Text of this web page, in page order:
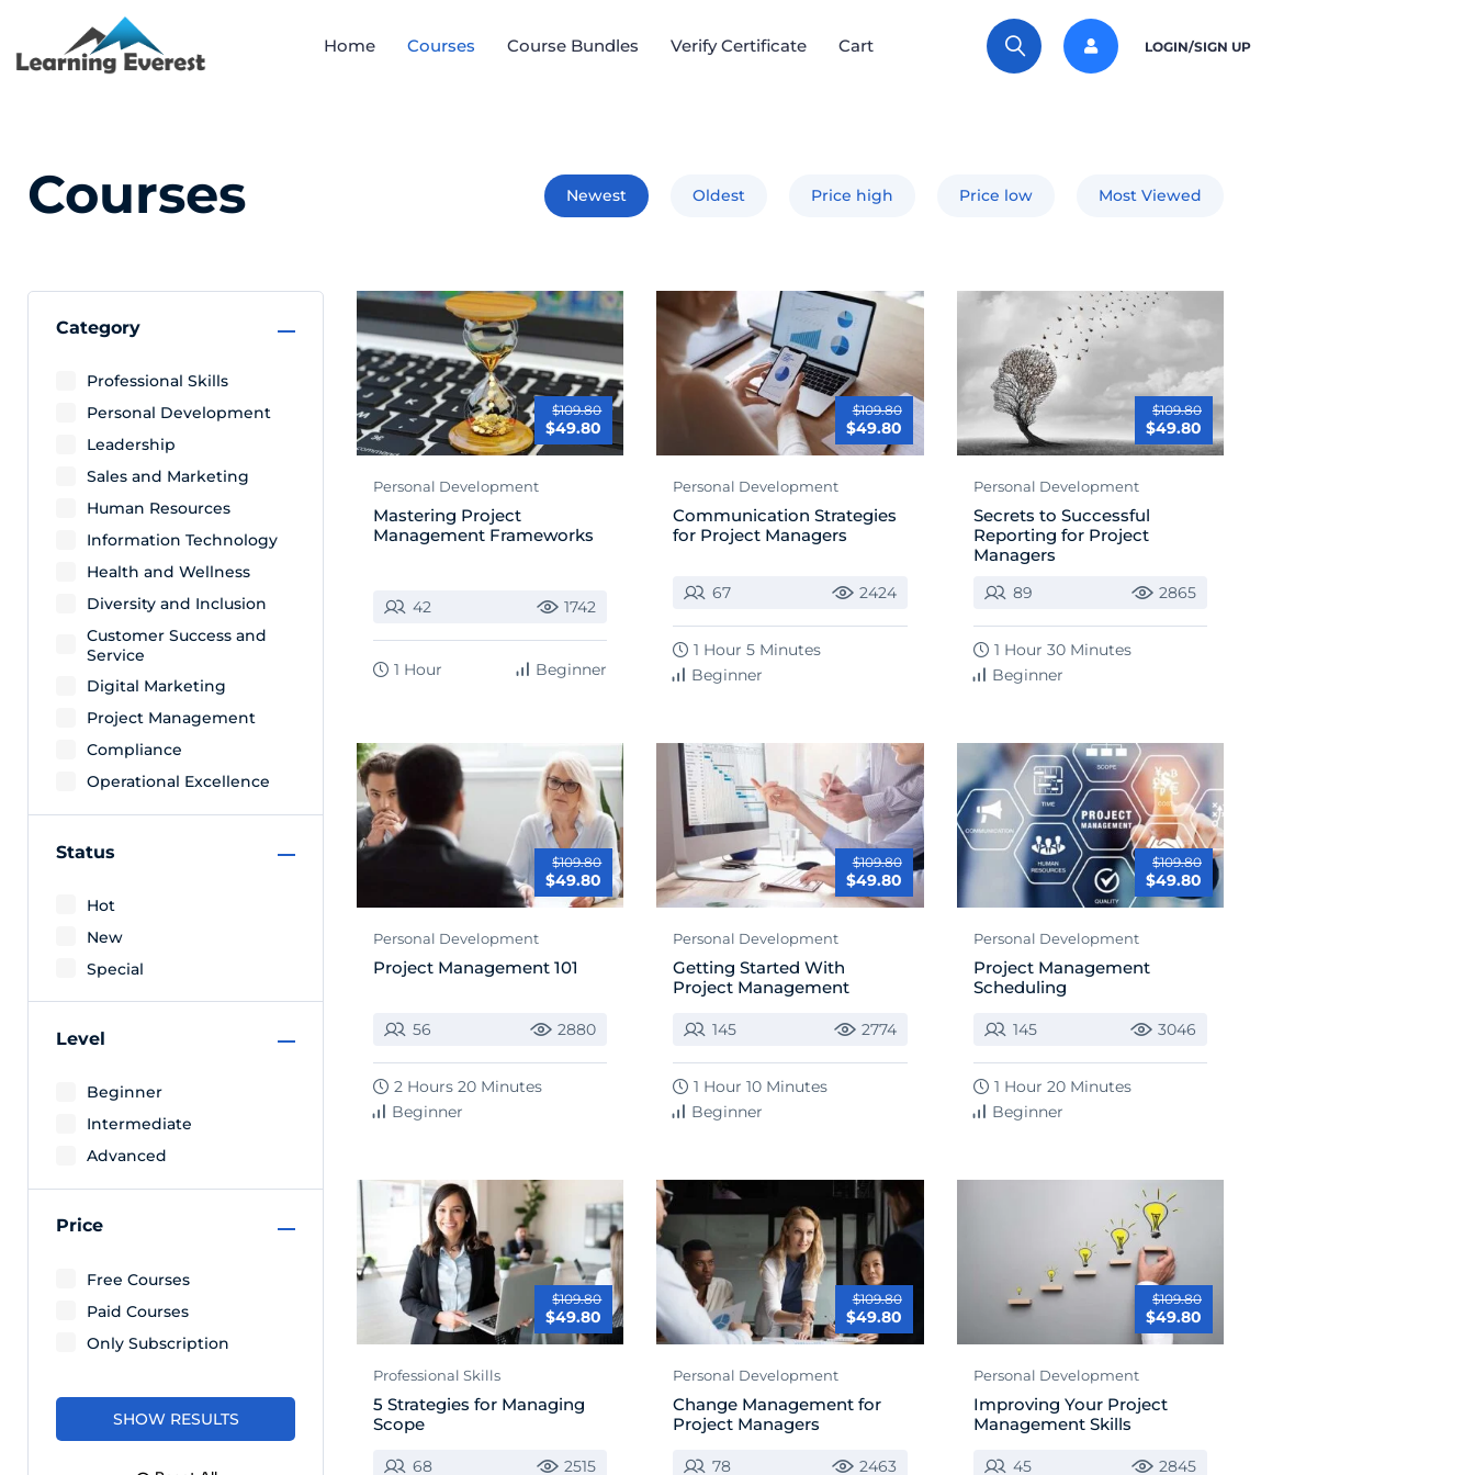
Home Courses Course Bundles​ Verify Certificate Cart LOGIN/SIGN UP
Courses Newest Oldest Price high Price low Most Viewed
Category
Professional Skills
Personal Development
Leadership
Sales and Marketing
Human Resources
Information Technology
Health and Wellness
Diversity and Inclusion
Customer Success and
Service
Digital Marketing
Project Management
Compliance
Operational Excellence
Status
Hot
New
Special
Level
Beginner
Intermediate
Advanced
Price
Free Courses
Paid Courses
Only Subscription
$109.80
$49.80
Personal Development
Mastering Project
Management Frameworks
42 1742
1 Hour Beginner
$109.80
$49.80
Personal Development
Communication Strategies
for Project Managers
67 2424
1 Hour 5 Minutes
Beginner
$109.80
$49.80
Personal Development
Secrets to Successful
Reporting for Project
Managers
89 2865
1 Hour 30 Minutes
Beginner
$109.80
$49.80
Personal Development
Project Management 101
56 2880
2 Hours 20 Minutes
Beginner
$109.80
$49.80
Personal Development
Getting Started With
Project Management
145 2774
1 Hour 10 Minutes
Beginner
$109.80
$49.80
Personal Development
Project Management
Scheduling
145 3046
1 Hour 20 Minutes
Beginner
$109.80
$49.80
Professional Skills
5 Strategies for Managing
Scope
68 2515
$109.80
$49.80
Personal Development
Change Management for
Project Managers
78 2463
$109.80
$49.80
Personal Development
Improving Your Project
Management Skills
45 2845